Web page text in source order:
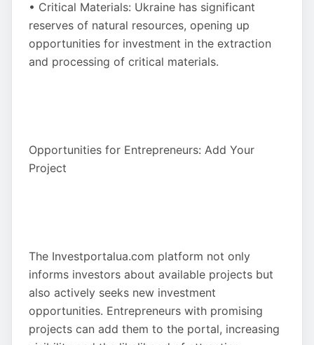
• Critical Materials: Ukraine has significant
reserves of natural resources, opening up
opportunities for investment in the extraction
and processing of critical materials.
Opportunities for Entrepreneurs: Add Your
Project
The Investportalua.com platform not only
informs investors about available projects but
also actively seeks new investment
opportunities. Entrepreneurs with promising
projects can add them to the portal, increasing